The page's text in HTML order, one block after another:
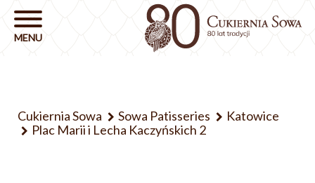
Cukiernia Sowa Sowa Patisseries
Katowice
Plac Marii i Lecha Kaczyńskich 2